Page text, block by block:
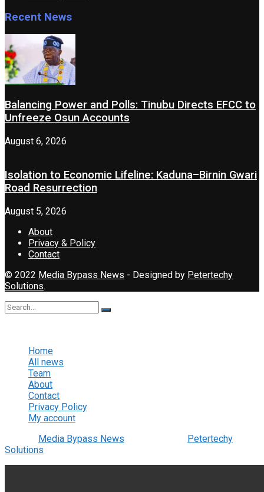
Recent News
Balancing Power and Polls: Tinubu Directs EFCC to
Unfreeze Osun Accounts
August 6, 2026
Isolation to Economic Lifeline: Kaduna–Birnin Gwari
Road Resurrection
August 5, 2026
About
Privacy & Policy
Contact
© 2022 Media Bypass News - Designed by Petertechy
Solutions.
Home
All news
Team
About
Contact
Privacy Policy
My account
Media Bypass News
Petertechy
Solutions